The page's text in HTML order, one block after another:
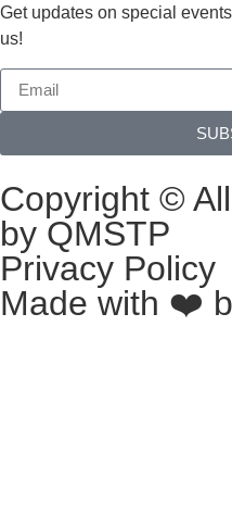
Get updates on special
us!
Copyright ©
by QMSTP
Privacy Policy
Made with ❤️